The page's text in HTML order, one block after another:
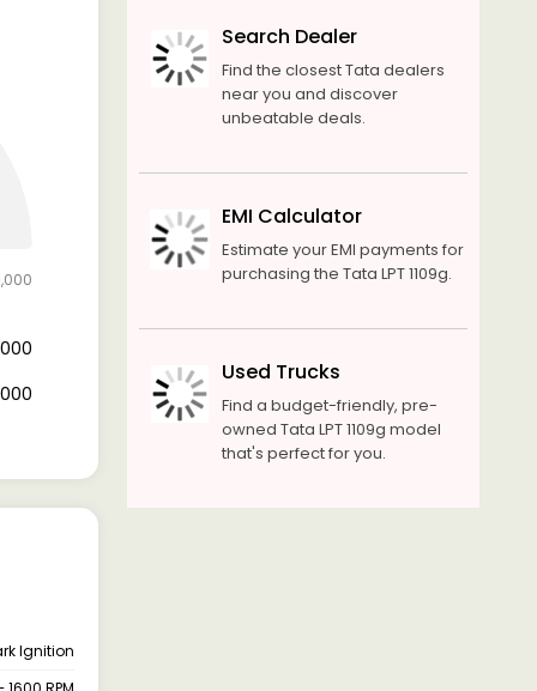
Ignition
Search Dealer
Find the closest Tata dealers
near you and discover
unbeatable deals.
EMI Calculator
Estimate your EMI payments for
purchasing the Tata LPT 1109g.
Used Trucks
Find a budget-friendly, pre-
owned Tata LPT 1109g model
that's perfect for you.